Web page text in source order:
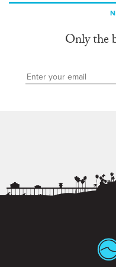
Only the